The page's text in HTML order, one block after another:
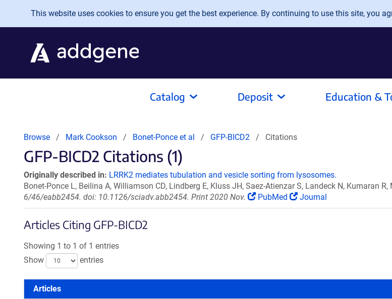
Skip to main content
This website uses cookies to ensure you get the best experience. By continuing to use this site, you
Catalog Deposit Education &
Browse Mark Cookson Bonet-Ponce et al GFP-BICD2 Citations
GFP-BICD2 Citations (1)
Originally described in: LRRK2 mediates tubulation and vesicle sorting from lysosomes.
Bonet-Ponce L, Beilina A, Williamson CD, Lindberg E, Kluss JH, Saez-Atienzar S, Landeck N, Kumaran
6/46/eabb2454. doi: 10.1126/sciadv.abb2454. Print 2020 Nov.
PubMed Journal
Articles Citing GFP-BICD2
Showing 1 to 1 of 1 entries
Show
entries
Articles